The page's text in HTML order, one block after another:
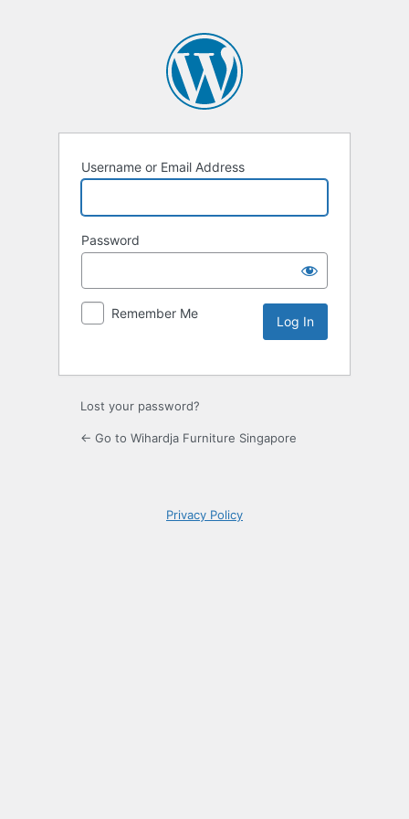
Username or Email Address
Password
Remember Me
Lost your password?
← Go to Wihardja Furniture Singapore
Privacy Policy